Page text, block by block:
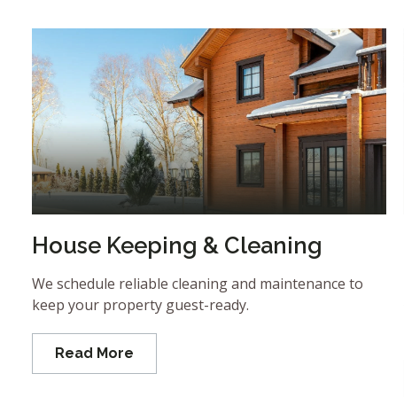
House Keeping & Cleaning
We schedule reliable cleaning and maintenance to
keep your property guest-ready.
Read More